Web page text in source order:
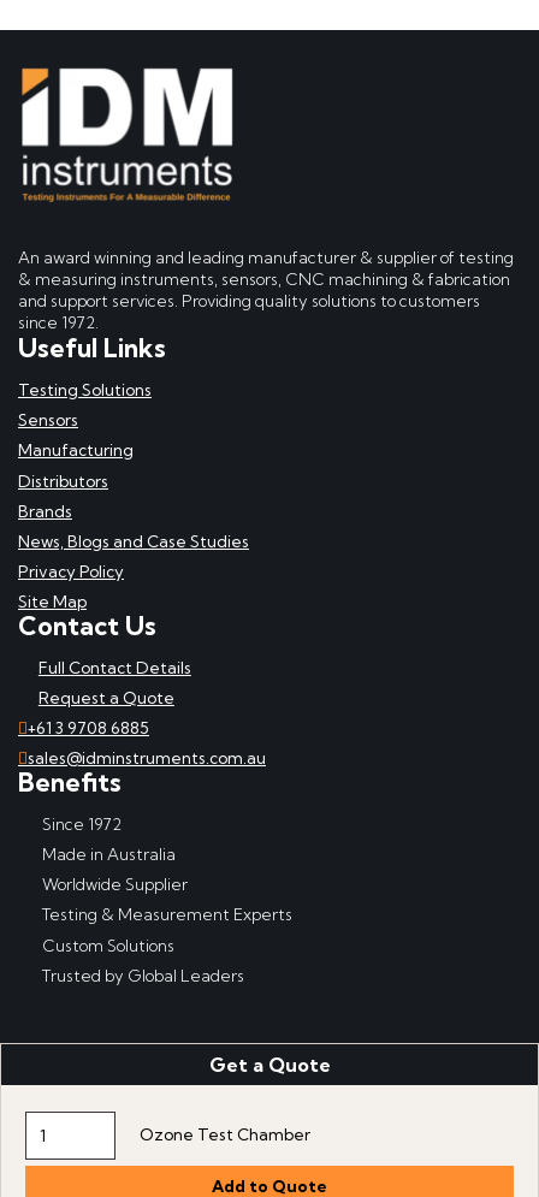
Get a Quote
Ozone Test Chamber
An award winning and leading manufacturer & supplier of testing
& measuring instruments, sensors, CNC machining & fabrication
and support services. Providing quality solutions to customers
since 1972.
Useful Links
Testing Solutions
Sensors
Manufacturing
Distributors
Brands
News, Blogs and Case Studies
Privacy Policy
Site Map
Contact Us
Full Contact Details
Request a Quote
+61 3 9708 6885
sales@idminstruments.com.au
Benefits
Since 1972
Made in Australia
Worldwide Supplier
Testing & Measurement Experts
Custom Solutions
Trusted by Global Leaders
Copyright © IDM Instruments Pty Ltd, ABN 65 007 102 909. All
Website produced by DDSN Interactive